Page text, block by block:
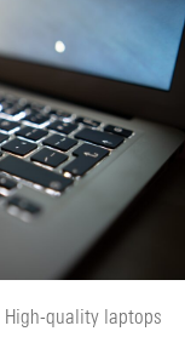
High-quality laptops